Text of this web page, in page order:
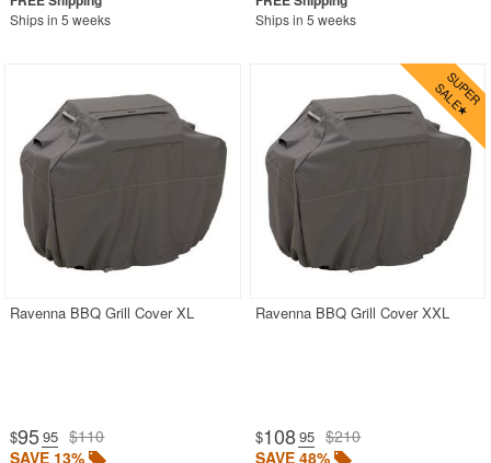
Ships in 5 weeks Ships in 5 weeks
Ravenna BBQ Grill Cover XL
$95.95 $110
SAVE 13%
Ravenna BBQ Grill Cover XXL
$108.95 $210
SAVE 48%